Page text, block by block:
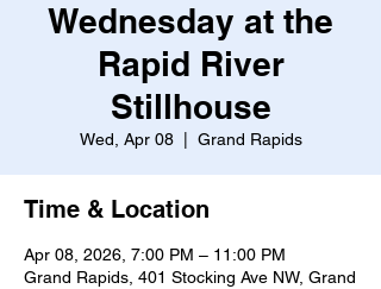
Wednesday at the
Rapid River
Stillhouse
Wed, Apr 08
  |
Grand Rapids
Time & Location
Apr 08, 2026, 7:00 PM – 11:00 PM
Grand Rapids, 401 Stocking Ave NW, Grand